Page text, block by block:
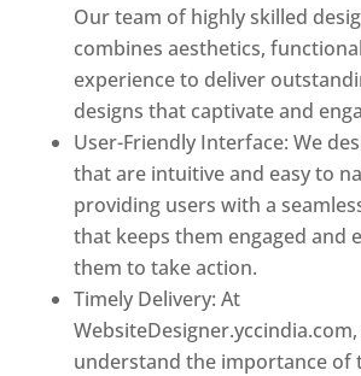
Our team of highly skilled
combines aesthetics,
experience to deliver
designs that captivate and
User-Friendly Interface: We
that are intuitive and easy to
providing users with a
that keeps them engaged and
them to take action.
Timely Delivery: At
understand the importance of